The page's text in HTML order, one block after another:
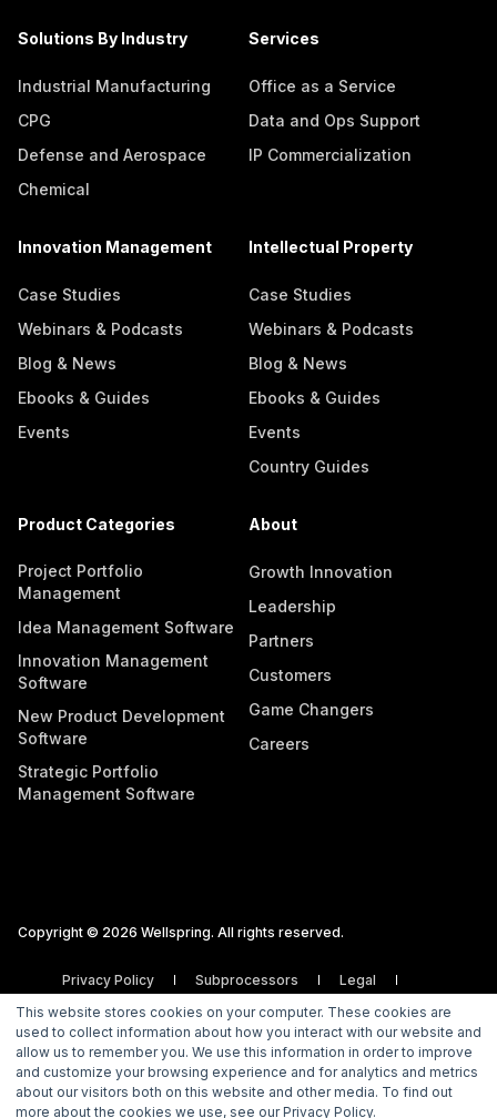
This website stores cookies on your computer. These cookies are
used to collect information about how you interact with our website and
allow us to remember you. We use this information in order to improve
and customize your browsing experience and for analytics and metrics
about our visitors both on this website and other media. To find out
more about the cookies we use, see our Privacy Policy.
Solutions By Industry
Industrial Manufacturing
CPG
Defense and Aerospace
Chemical
Services
Office as a Service
Data and Ops Support
IP Commercialization
Innovation Management
Case Studies
Webinars & Podcasts
Blog & News
Ebooks & Guides
Events
Intellectual Property
Case Studies
Webinars & Podcasts
Blog & News
Ebooks & Guides
Events
Country Guides
Product Categories
Project Portfolio
Management
Idea Management Software
Innovation Management
Software
New Product Development
Software
Strategic Portfolio
Management Software
About
Growth Innovation
Leadership
Partners
Customers
Game Changers
Careers
Copyright © 2026 Wellspring. All rights reserved.
Privacy Policy Subprocessors
Legal
Vulnerability Disclosure Policy